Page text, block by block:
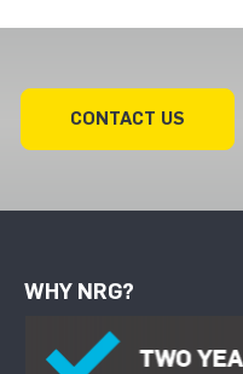
CONTACT US
WHY NRG?